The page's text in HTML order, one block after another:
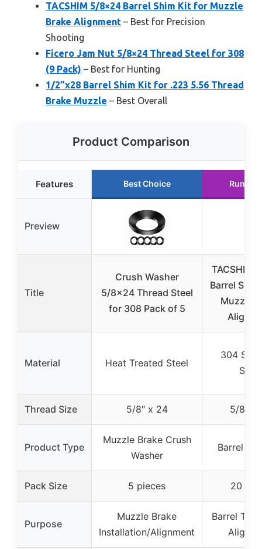
TACSHIM 5/8×24 Barrel Shim Kit for Muzzle
Brake Alignment – Best for Precision
Shooting
Ficero Jam Nut 5/8×24 Thread Steel for 308
(9 Pack) – Best for Hunting
1/2”x28 Barrel Shim Kit for .223 5.56 Thread
Brake Muzzle – Best Overall
Product Comparison
Features Best Choice Runner
Preview
Title
Crush Washer
5/8×24 Thread Steel
for 308 Pack of 5
TACSHIM
Barrel
Muzzle
Material Heat Treated Steel
304
Steel
Thread Size 5/8″ x 24 5/8″ x
Product Type
Muzzle Brake Crush
Washer
Barrel
Pack Size 5 pieces 20
Purpose
Muzzle Brake
Installation/Alignment
Barrel